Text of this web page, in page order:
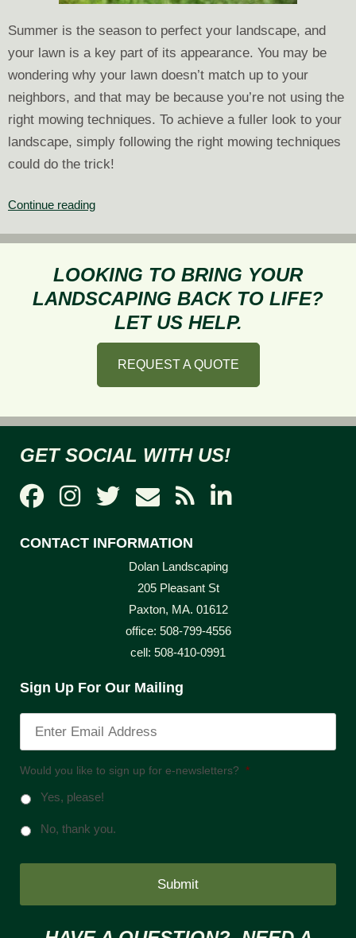
Summer is the season to perfect your landscape, and
your lawn is a key part of its appearance. You may be
wondering why your lawn doesn’t match up to your
neighbors, and that may be because you’re not using the
right mowing techniques. To achieve a fuller look to your
landscape, simply following the right mowing techniques
could do the trick!
Continue readingTips
a
Lawn
in
Summer
LOOKING TO BRING YOUR
LANDSCAPING BACK TO LIFE?
LET US HELP.
REQUEST A QUOTE
GET SOCIAL WITH US!
CONTACT INFORMATION
Dolan Landscaping
205 Pleasant St
Paxton, MA. 01612
office: 508-799-4556
cell: 508-410-0991
Sign Up For Our Mailing
Would you like to sign up for e-newsletters? *
Yes, please!
No, thank you.